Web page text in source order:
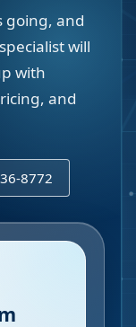
going, and
will
with
and
8772